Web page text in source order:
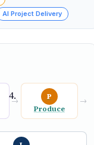
AI Project Delivery
→
P
Produce
→